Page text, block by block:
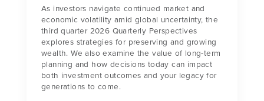
As investors navigate continued market and
economic volatility amid global uncertainty, the
third quarter 2026 Quarterly Perspectives
explores strategies for preserving and growing
wealth. We also examine the value of long-term
planning and how decisions today can impact
both investment outcomes and your legacy for
generations to come.